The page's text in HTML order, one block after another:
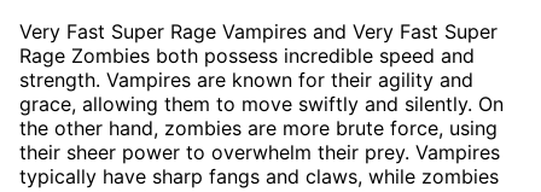
Very Fast Super Rage Vampires and Very Fast Super
Rage Zombies both possess incredible speed and
strength. Vampires are known for their agility and
grace, allowing them to move swiftly and silently. On
the other hand, zombies are more brute force, using
their sheer power to overwhelm their prey. Vampires
typically have sharp fangs and claws, while zombies